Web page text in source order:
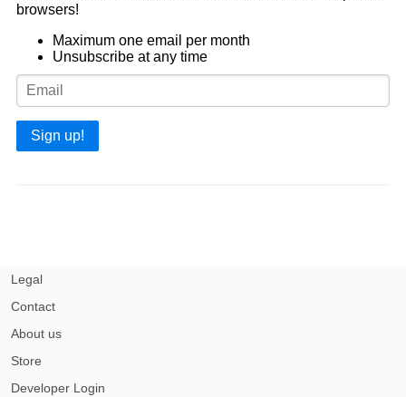
browsers!
Maximum one email per month
Unsubscribe at any time
Sign up!
Legal
Contact
About us
Store
Developer Login